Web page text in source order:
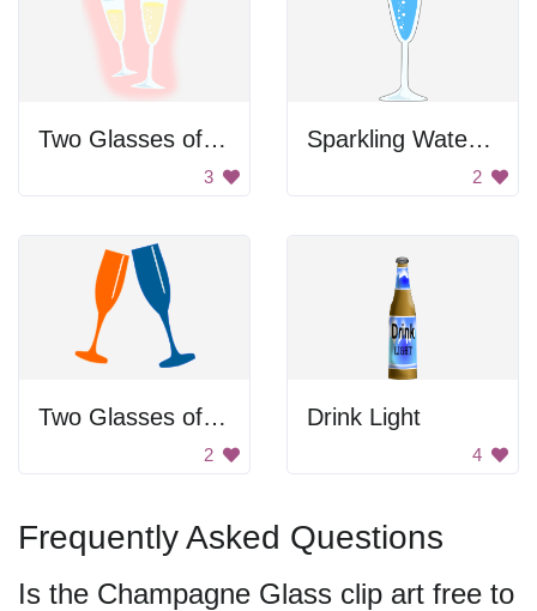
Two Glasses of Champagne
3
Sparkling Water In Glass
2
Two Glasses of Champagne
2
Drink Light
4
Frequently Asked Questions
Is the Champagne Glass clip art free to